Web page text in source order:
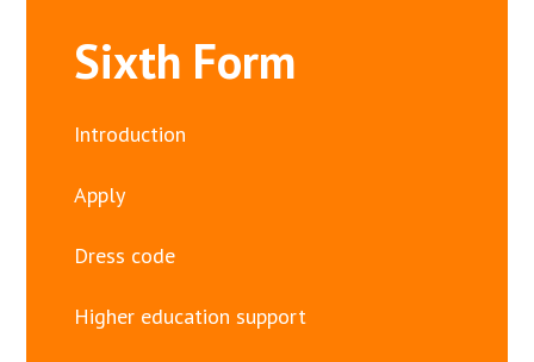
Sixth Form
Introduction
Apply
Dress code
Higher education support